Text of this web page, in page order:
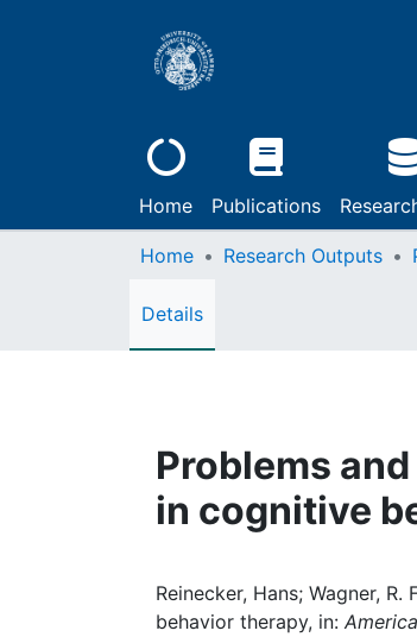
Home Publications
Home Research Outputs
Details
Problems
in cognitive
Reinecker, Hans; Wagner,
behavior therapy, in: